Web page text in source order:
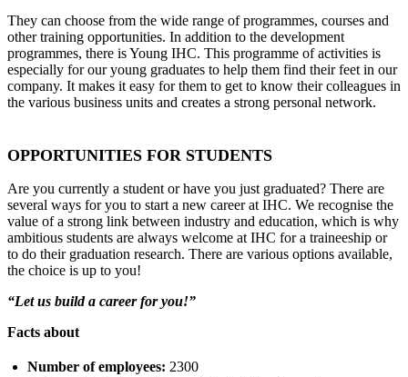
They can choose from the wide range of programmes, courses and
other training opportunities. In addition to the development
programmes, there is Young IHC. This programme of activities is
especially for our young graduates to help them find their feet in our
company. It makes it easy for them to get to know their colleagues in
the various business units and creates a strong personal network.
OPPORTUNITIES FOR STUDENTS
Are you currently a student or have you just graduated? There are
several ways for you to start a new career at IHC. We recognise the
value of a strong link between industry and education, which is why
ambitious students are always welcome at IHC for a traineeship or
to do their graduation research. There are various options available,
the choice is up to you!
“Let us build a career for you!”
Facts about
Number of employees: 2300